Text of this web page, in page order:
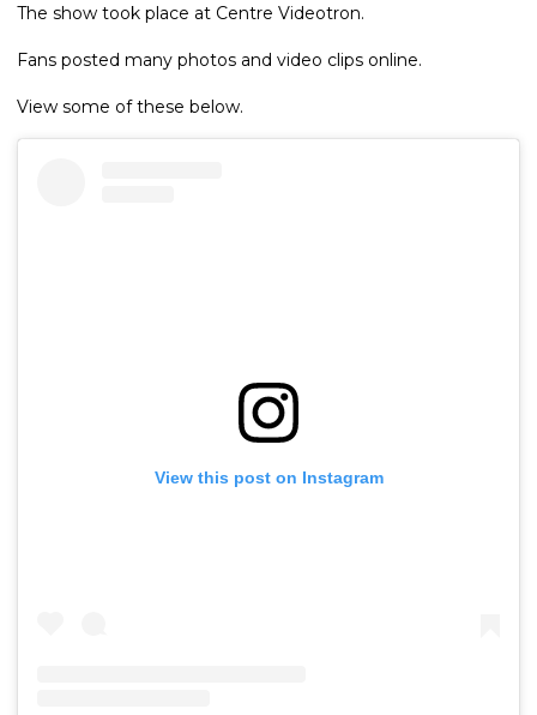
The show took place at Centre Videotron.
Fans posted many photos and video clips online.
View some of these below.
View this post on Instagram